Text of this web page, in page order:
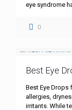
eye syndrome
0
Best Eye
Best Eye Drops
allergies,
irritants. While